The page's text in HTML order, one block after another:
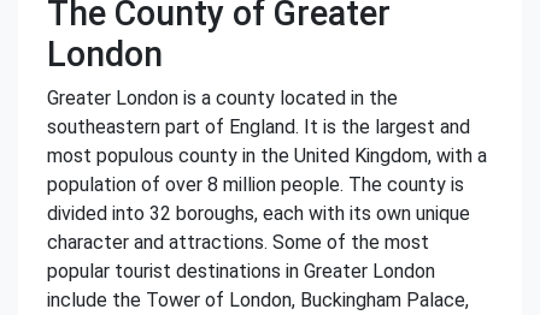
The County of Greater
London
Greater London is a county located in the
southeastern part of England. It is the largest and
most populous county in the United Kingdom, with a
population of over 8 million people. The county is
divided into 32 boroughs, each with its own unique
character and attractions. Some of the most
popular tourist destinations in Greater London
include the Tower of London, Buckingham Palace,